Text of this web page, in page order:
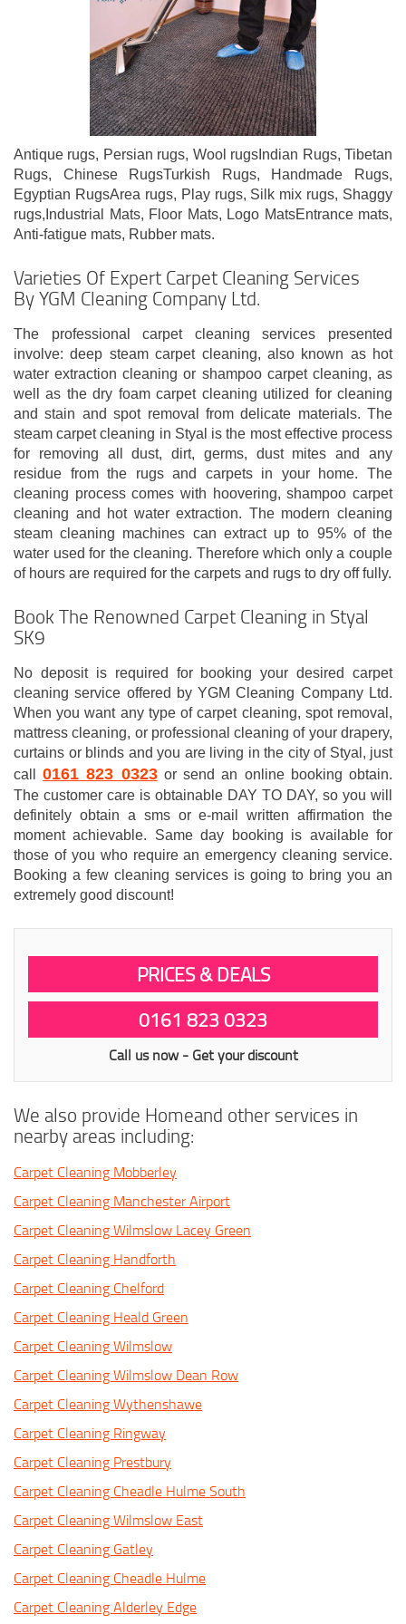
Antique rugs, Persian rugs, Wool rugsIndian Rugs, Tibetan
Rugs, Chinese RugsTurkish Rugs, Handmade Rugs,
Egyptian RugsArea rugs, Play rugs, Silk mix rugs, Shaggy
rugs,Industrial Mats, Floor Mats, Logo MatsEntrance mats,
Anti-fatigue mats, Rubber mats.
Varieties Of Expert Carpet Cleaning Services
By YGM Cleaning Company Ltd.
The professional carpet cleaning services presented
involve: deep steam carpet cleaning, also known as hot
water extraction cleaning or shampoo carpet cleaning, as
well as the dry foam carpet cleaning utilized for cleaning
and stain and spot removal from delicate materials. The
steam carpet cleaning in Styal is the most effective process
for removing all dust, dirt, germs, dust mites and any
residue from the rugs and carpets in your home. The
cleaning process comes with hoovering, shampoo carpet
cleaning and hot water extraction. The modern cleaning
steam cleaning machines can extract up to 95% of the
water used for the cleaning. Therefore which only a couple
of hours are required for the carpets and rugs to dry off fully.
Book The Renowned Carpet Cleaning in Styal
SK9
No deposit is required for booking your desired carpet
cleaning service offered by YGM Cleaning Company Ltd.
When you want any type of carpet cleaning, spot removal,
mattress cleaning, or professional cleaning of your drapery,
curtains or blinds and you are living in the city of Styal, just
call0161 823 0323or send an online booking obtain.
The customer care is obtainable DAY TO DAY, so you will
definitely obtain a sms or e-mail written affirmation the
moment achievable. Same day booking is available for
those of you who require an emergency cleaning service.
Booking a few cleaning services is going to bring you an
extremely good discount!
PRICES & DEALS
0161 823 0323
Call us now - Get your discount
We also provide Homeand other services in
nearby areas including:
Carpet Cleaning Mobberley
Carpet Cleaning Manchester Airport
Carpet Cleaning Wilmslow Lacey Green
Carpet Cleaning Handforth
Carpet Cleaning Chelford
Carpet Cleaning Heald Green
Carpet Cleaning Wilmslow
Carpet Cleaning Wilmslow Dean Row
Carpet Cleaning Wythenshawe
Carpet Cleaning Ringway
Carpet Cleaning Prestbury
Carpet Cleaning Cheadle Hulme South
Carpet Cleaning Wilmslow East
Carpet Cleaning Gatley
Carpet Cleaning Cheadle Hulme
Carpet Cleaning Alderley Edge